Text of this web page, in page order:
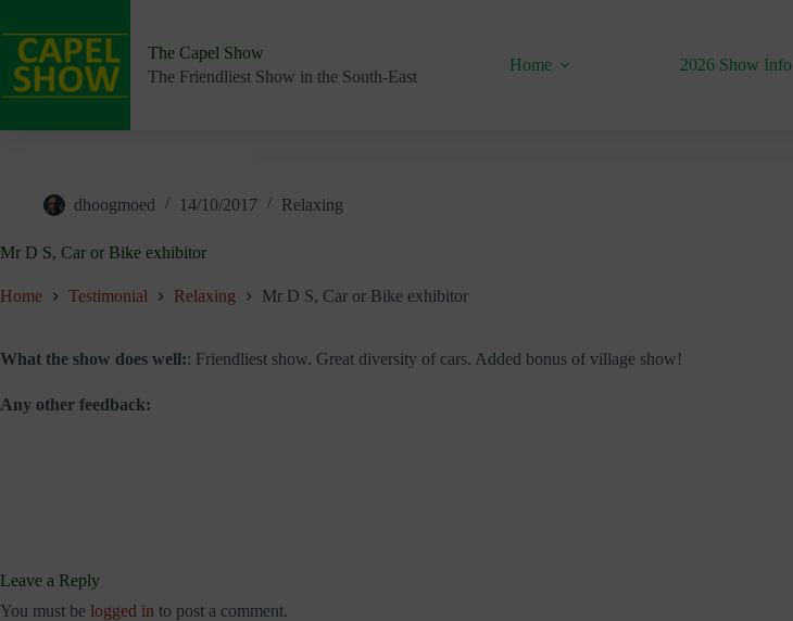
content
The Capel Show
The Friendliest Show in the South-East
Home 2026 Show Info
dhoogmoed 14/10/2017 Relaxing
Mr D S, Car or Bike exhibitor
Home Testimonial Relaxing Mr D S, Car or Bike exhibitor
What the show does well:: Friendliest show. Great diversity of cars. Added bonus of village show!
Any other feedback:
Leave a Reply
You must be logged in to post a comment.